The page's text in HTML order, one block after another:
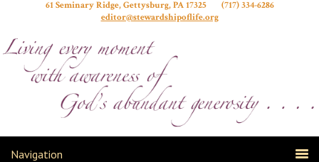
61 Seminary Ridge, Gettysburg, PA 17325 (717) 334-6286
editor@stewardshipoflife.org
Navigation